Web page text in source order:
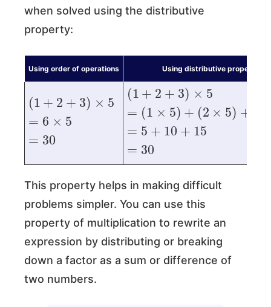
when solved using the distributive
property:
Using order of operations Using distributive property
(1 + ×5
=
6×
30
(1+2+3)×5
=
1× +( 2 ×5 (3
5+ 10 +15
30
This property helps in making difficult
problems simpler. You can use this
property of multiplication to rewrite an
expression by distributing or breaking
down a factor as a sum or difference of
two numbers.